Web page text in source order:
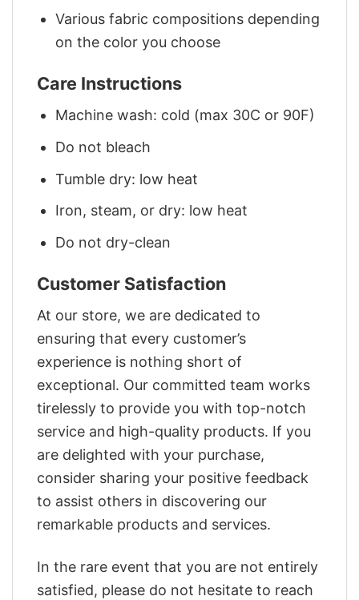
Various fabric compositions depending
on the color you choose
Care Instructions
Machine wash: cold (max 30C or 90F)
Do not bleach
Tumble dry: low heat
Iron, steam, or dry: low heat
Do not dry-clean
Customer Satisfaction
At our store, we are dedicated to
ensuring that every customer’s
experience is nothing short of
exceptional. Our committed team works
tirelessly to provide you with top-notch
service and high-quality products. If you
are delighted with your purchase,
consider sharing your positive feedback
to assist others in discovering our
remarkable products and services.
In the rare event that you are not entirely
satisfied, please do not hesitate to reach